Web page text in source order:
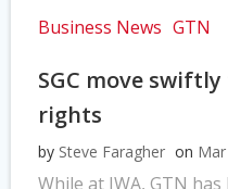
Business News GTN
SGC move
rights
by Steve Faragher on
While at IWA, GTN